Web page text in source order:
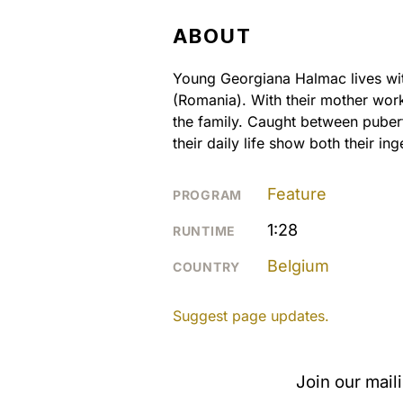
ABOUT
Young Georgiana Halmac lives
(Romania). With their mother
the family. Caught between
their daily life show both their
PROGRAM Feature
RUNTIME 1:28
COUNTRY Belgium
Suggest page updates.
Join our